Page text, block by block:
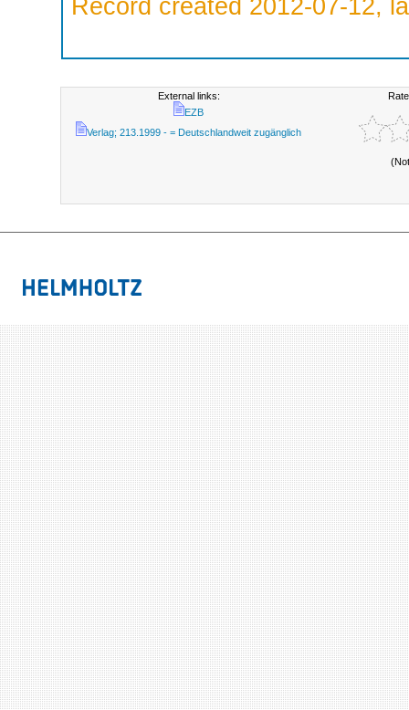
Record created 2012-07-12,
External links:
EZB
Verlag; 213.1999 - = Deutschlandweit zugänglich